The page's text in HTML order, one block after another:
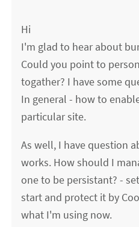
Hi
I'm glad to hear about
Could you point to
togather? I have some
In general - how to
particular site.
As well, I have question
works. How should I
one to be persistant? -
start and protect it by
what I'm using now.